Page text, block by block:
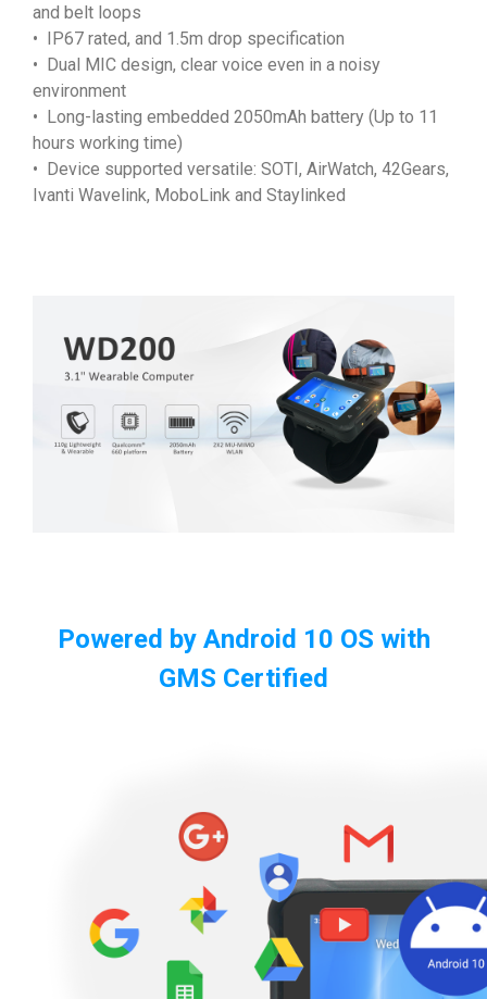
and belt loops
• IP67 rated, and 1.5m drop specification
• Dual MIC design, clear voice even in a noisy
environment
• Long-lasting embedded 2050mAh battery (Up to 11
hours working time)
• Device supported versatile: SOTI, AirWatch, 42Gears,
Ivanti Wavelink, MoboLink and Staylinked
Powered by Android 10 OS with
GMS Certified